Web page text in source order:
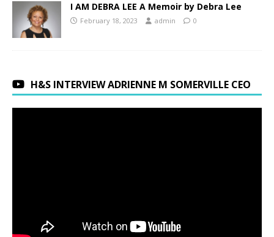
I AM DEBRA LEE A Memoir by Debra Lee
February 18, 2023 admin 0
H&S INTERVIEW ADRIENNE M SOMERVILLE CEO